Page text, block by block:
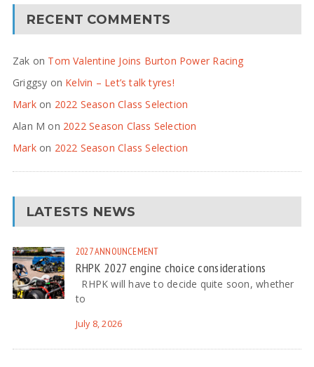
RECENT COMMENTS
Zak on Tom Valentine Joins Burton Power Racing
Griggsy on Kelvin – Let’s talk tyres!
Markon 2022 Season Class Selection
Alan M on 2022 Season Class Selection
Markon 2022 Season Class Selection
LATESTS NEWS
2027ANNOUNCEMENT
RHPK 2027 engine choice considerations
RHPK will have to decide quite soon, whether
to
July 8, 2026